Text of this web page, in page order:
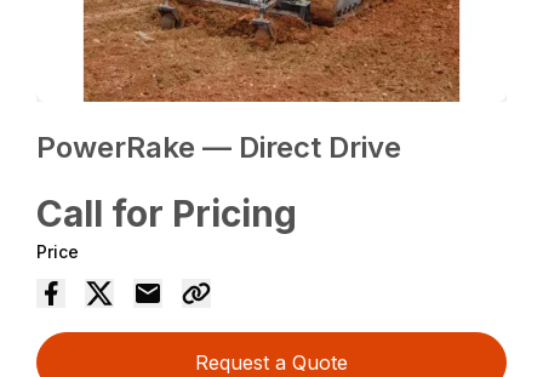
PowerRake — Direct Drive
Call for Pricing
Price
Request a Quote